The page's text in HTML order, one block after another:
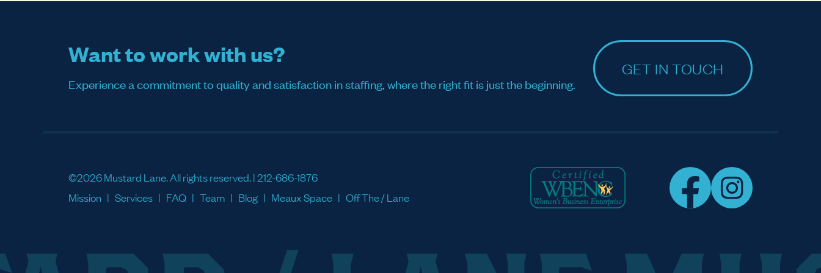
Want to work with us?
Experience a commitment to quality and satisfaction in staffing, where the right fit is just the beginning.
GET IN TOUCH
©2026 Mustard Lane. All rights reserved. |212-686-1876
Mission
Services FAQ Team Blog Meaux Space Off The / Lane